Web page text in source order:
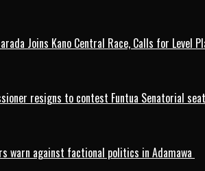
Joins Kano Central Race, Calls for Level
resigns to contest Funtua Senatorial seat
warn against factional politics in Adamawa